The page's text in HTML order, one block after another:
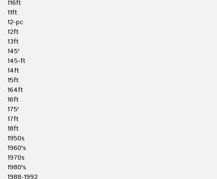
116ft
11ft
12-pc
12ft
13ft
145'
145-ft
14ft
15ft
164ft
16ft
175'
17ft
18ft
1950s
1960's
1970s
1980's
1988-1992